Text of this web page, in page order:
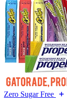
Zero Sugar Free